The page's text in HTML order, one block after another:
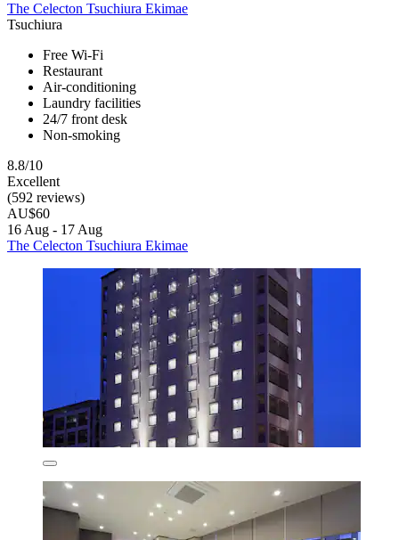
The Celecton Tsuchiura Ekimae
Tsuchiura
Free Wi-Fi
Restaurant
Air-conditioning
Laundry facilities
24/7 front desk
Non-smoking
8.8/10
Excellent
(592 reviews)
AU$60
16 Aug - 17 Aug
The Celecton Tsuchiura Ekimae